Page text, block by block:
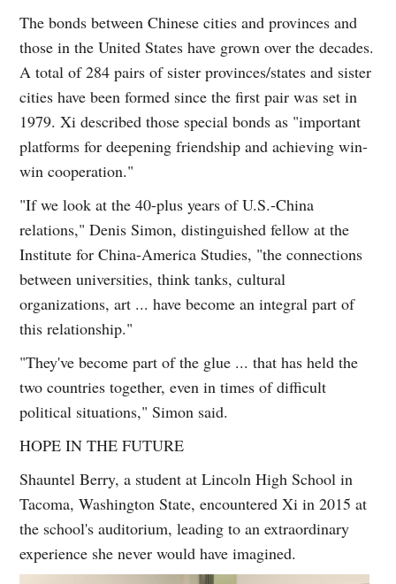
The bonds between Chinese cities and provinces and
those in the United States have grown over the decades.
A total of 284 pairs of sister provinces/states and sister
cities have been formed since the first pair was set in
1979. Xi described those special bonds as "important
platforms for deepening friendship and achieving win-
win cooperation."
"If we look at the 40-plus years of U.S.-China
relations," Denis Simon, distinguished fellow at the
Institute for China-America Studies, "the connections
between universities, think tanks, cultural
organizations, art ... have become an integral part of
this relationship."
"They've become part of the glue ... that has held the
two countries together, even in times of difficult
political situations," Simon said.
HOPE IN THE FUTURE
Shauntel Berry, a student at Lincoln High School in
Tacoma, Washington State, encountered Xi in 2015 at
the school's auditorium, leading to an extraordinary
experience she never would have imagined.